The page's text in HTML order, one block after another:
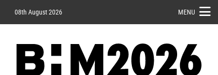
08th August 2026 MENU